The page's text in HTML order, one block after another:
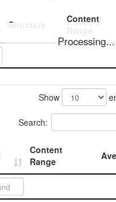
Structure
Content
Processing...
Show
Search:
Content
Range